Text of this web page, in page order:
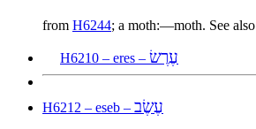
from H6244; a moth:—moth. See also
H6210 – eres – עֶרֶשׂ
H6212 – eseb – עֶשֶׂב